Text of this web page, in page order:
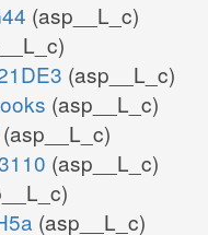
(asp__L_c)
(asp__L_c)
(asp__L_c)
(asp__L_c)
(asp__L_c)
(asp__L_c)